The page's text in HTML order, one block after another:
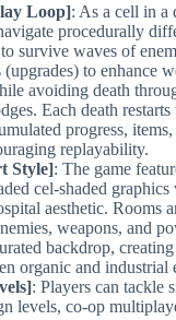
Loop]: As a cell in a
procedurally
survive waves of
to enhance
avoiding death
Each death
progress, items,
replayability.
Style]: The game
cel-shaded graphics
aesthetic. Rooms
weapons, and
backdrop,
organic and industrial
: Players can tackle
levels, co-op